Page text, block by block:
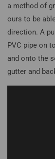
a method of
ours to be
direction. A
PVC pipe on
and onto the
gutter and